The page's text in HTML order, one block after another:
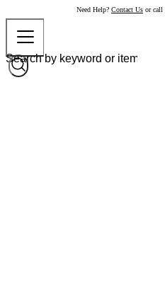
Need Help? Contact Us or call